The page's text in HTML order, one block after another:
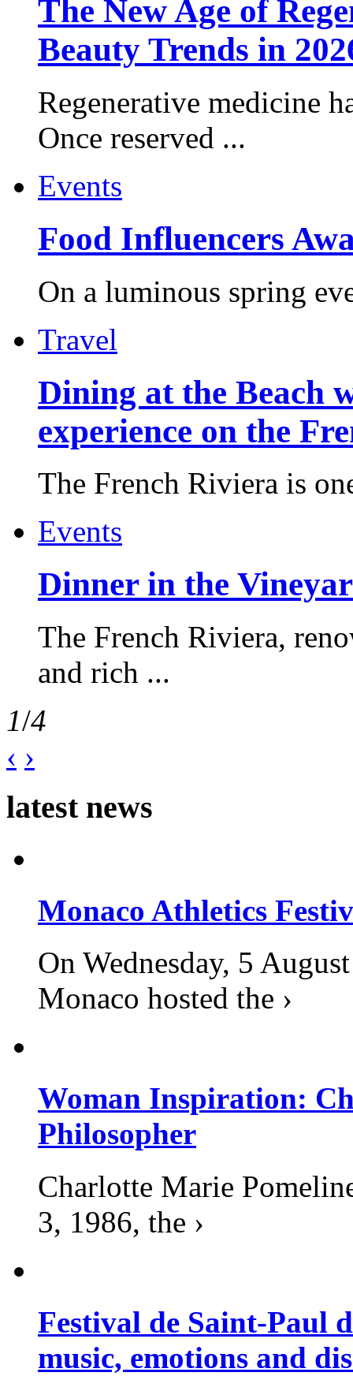
The New Age of
Beauty Trends in
Regenerative medicine
Once reserved ...
Events
Food Influencers
On a luminous spring
Travel
Dining at the Beach
experience on the
The French Riviera is
Events
Dinner in the
The French Riviera,
and rich ...
1/4
‹ ›
latest news
Monaco Athletics
On Wednesday, 5
Monaco hosted the ›
Woman Inspiration:
Philosopher
Charlotte Marie
3, 1986, the ›
Festival de Saint-Paul
music, emotions and